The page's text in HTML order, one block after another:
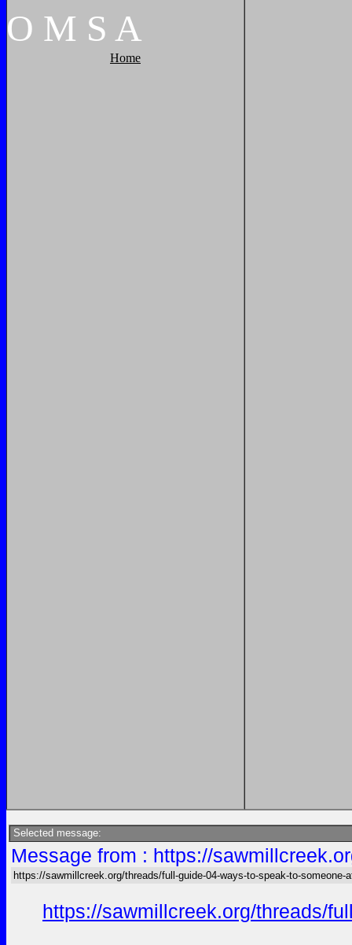
O M S A
Home
Selected message:
Message from : https://
https://sawmillcreek.org/threads/full-guide-04-ways-to-speak-to-someone-
https://sawmillcreek.org/threads/